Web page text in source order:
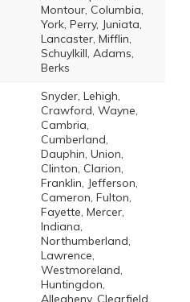
Montour, Columbia,
York, Perry, Juniata,
Lancaster, Mifflin,
Schuylkill, Adams,
Berks
Snyder, Lehigh,
Crawford, Wayne,
Cambria,
Cumberland,
Dauphin, Union,
Clinton, Clarion,
Franklin, Jefferson,
Cameron, Fulton,
Fayette, Mercer,
Indiana,
Northumberland,
Lawrence,
Westmoreland,
Huntingdon,
Allegheny, Clearfield,